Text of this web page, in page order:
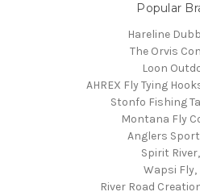
Popular
Hareline
The Orvis
Loon
AHREX Fly Tying
Stonfo Fishing
Montana Fly
Anglers
Spirit
Wapsi Fly,
River Road